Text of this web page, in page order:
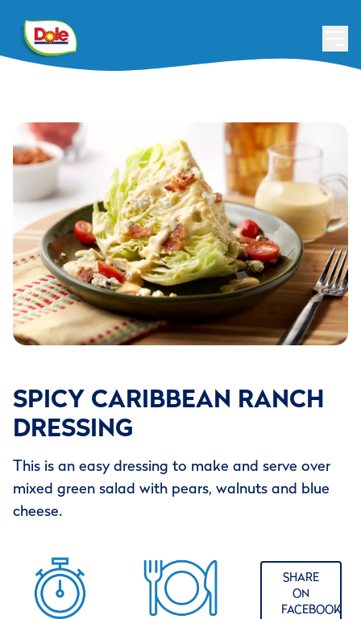
SPICY CARIBBEAN RANCH
DRESSING
This is an easy dressing to make and serve over
mixed green salad with pears, walnuts and blue
cheese.
SHARE
ON
FACEBOOK